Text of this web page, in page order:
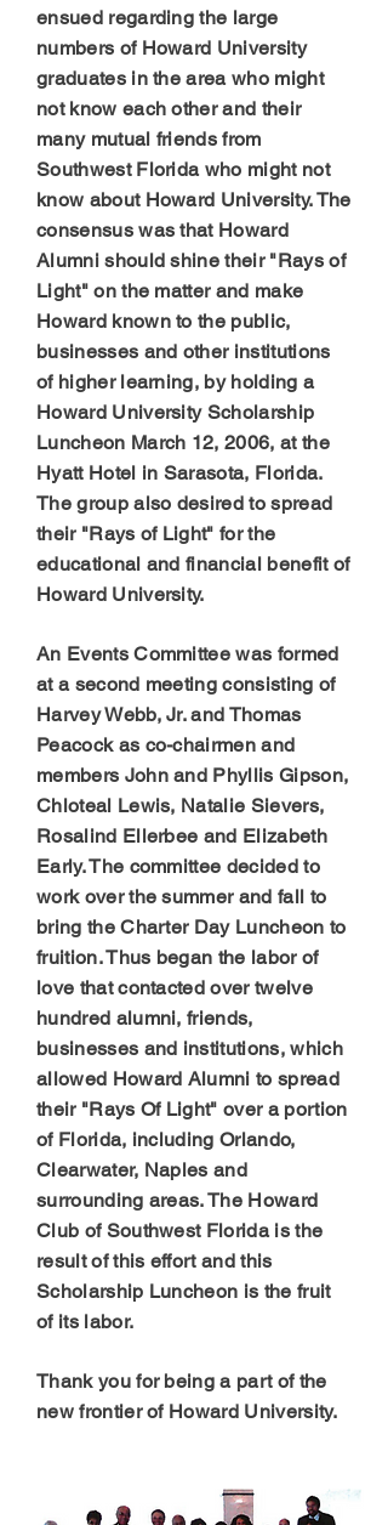
ensued regarding the large
numbers of Howard University
graduates in the area who might
not know each other and their
many mutual friends from
Southwest Florida who might not
know about Howard University. The
consensus was that Howard
Alumni should shine their "Rays of
Light" on the matter and make
Howard known to the public,
businesses and other institutions
of higher learning, by holding a
Howard University Scholarship
Luncheon March 12, 2006, at the
Hyatt Hotel in Sarasota, Florida.
The group also desired to spread
their "Rays of Light" for the
educational and financial benefit of
Howard University.
An Events Committee was formed
at a second meeting consisting of
Harvey Webb, Jr. and Thomas
Peacock as co-chairmen and
members John and Phyllis Gipson,
Chloteal Lewis, Natalie Sievers,
Rosalind Ellerbee and Elizabeth
Early. The committee decided to
work over the summer and fall to
bring the Charter Day Luncheon to
fruition. Thus began the labor of
love that contacted over twelve
hundred alumni, friends,
businesses and institutions, which
allowed Howard Alumni to spread
their "Rays Of Light" over a portion
of Florida, including Orlando,
Clearwater, Naples and
surrounding areas. The Howard
Club of Southwest Florida is the
result of this effort and this
Scholarship Luncheon is the fruit
of its labor.
Thank you for being a part of the
new frontier of Howard University.